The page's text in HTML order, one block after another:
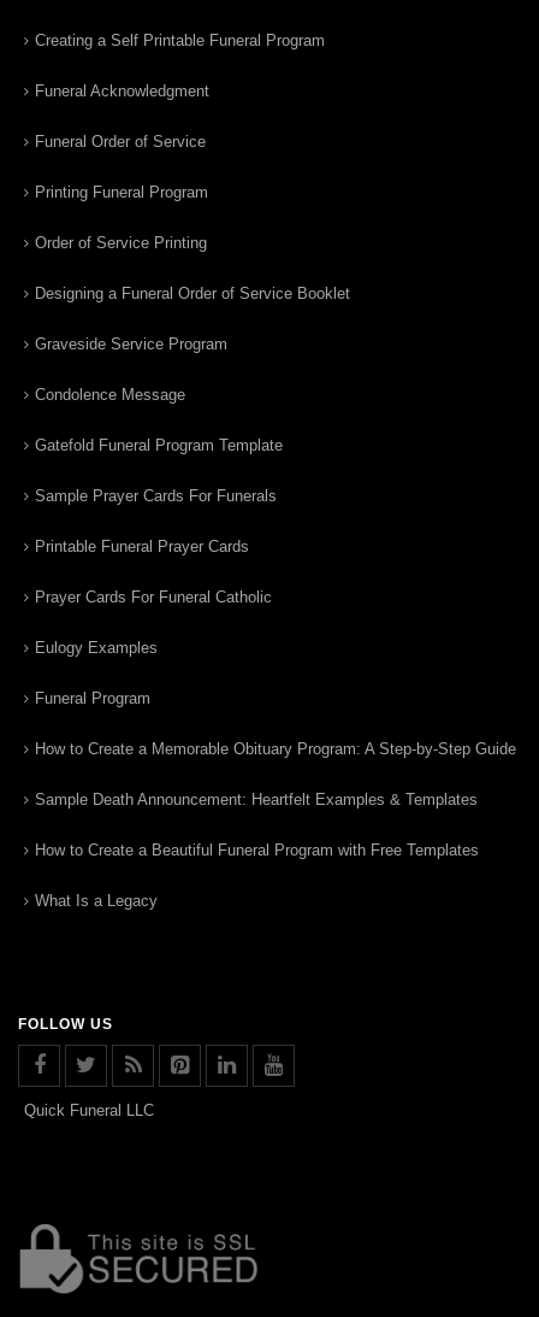
Creating a Self Printable Funeral Program
Funeral Acknowledgment
Funeral Order of Service
Printing Funeral Program
Order of Service Printing
Designing a Funeral Order of Service Booklet
Graveside Service Program
Condolence Message
Gatefold Funeral Program Template
Sample Prayer Cards For Funerals
Printable Funeral Prayer Cards
Prayer Cards For Funeral Catholic
Eulogy Examples
Funeral Program
How to Create a Memorable Obituary Program: A Step-by-Step Guide
Sample Death Announcement: Heartfelt Examples & Templates
How to Create a Beautiful Funeral Program with Free Templates
What Is a Legacy
FOLLOW US
Quick Funeral LLC